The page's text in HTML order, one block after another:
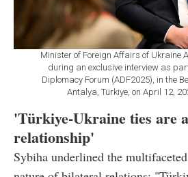
Minister of Foreign Affairs of Ukraine
during an exclusive interview as
Diplomacy Forum (ADF2025), in the
Antalya, Türkiye, on April 12,
'Türkiye-Ukraine ties are
relationship'
Sybiha underlined the